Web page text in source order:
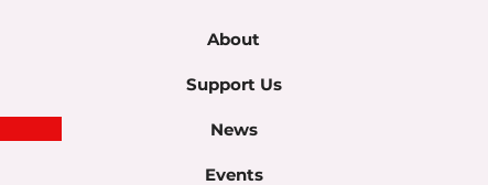
About
Support Us
News
Events